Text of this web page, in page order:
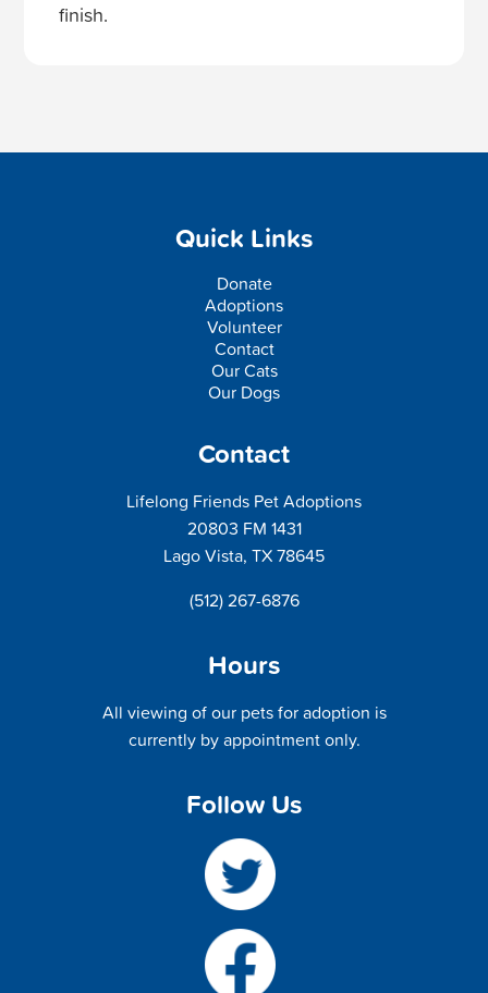
finish.
Quick Links
Donate
Adoptions
Volunteer
Contact
Our Cats
Our Dogs
Contact
Lifelong Friends Pet Adoptions
20803 FM 1431
Lago Vista, TX 78645
(512) 267-6876
Hours
All viewing of our pets for adoption is
currently by appointment only.
Follow Us